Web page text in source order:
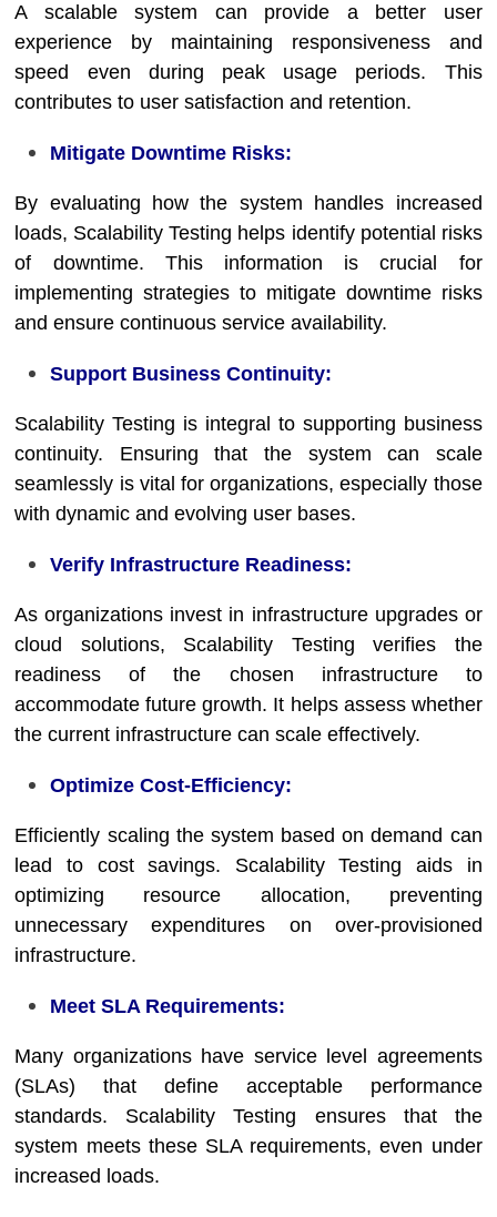
A scalable system can provide a better user
experience by maintaining responsiveness and
speed even during peak usage periods. This
contributes to user satisfaction and retention.
Mitigate Downtime Risks:
By evaluating how the system handles increased
loads, Scalability Testing helps identify potential risks
of downtime. This information is crucial for
implementing strategies to mitigate downtime risks
and ensure continuous service availability.
Support Business Continuity:
Scalability Testing is integral to supporting business
continuity. Ensuring that the system can scale
seamlessly is vital for organizations, especially those
with dynamic and evolving user bases.
Verify Infrastructure Readiness:
As organizations invest in infrastructure upgrades or
cloud solutions, Scalability Testing verifies the
readiness of the chosen infrastructure to
accommodate future growth. It helps assess whether
the current infrastructure can scale effectively.
Optimize Cost-Efficiency:
Efficiently scaling the system based on demand can
lead to cost savings. Scalability Testing aids in
optimizing resource allocation, preventing
unnecessary expenditures on over-provisioned
infrastructure.
Meet SLA Requirements:
Many organizations have service level agreements
(SLAs) that define acceptable performance
standards. Scalability Testing ensures that the
system meets these SLA requirements, even under
increased loads.